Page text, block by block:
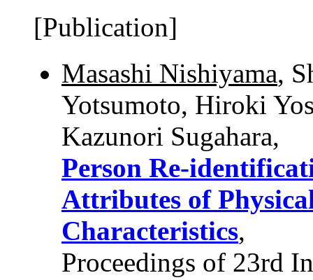
[Publication]
Masashi Nishiyama,
Yotsumoto, Hiroki
Kazunori Sugahara,
Person Re-
Attributes of
Characteristics,
Proceedings of 23rd